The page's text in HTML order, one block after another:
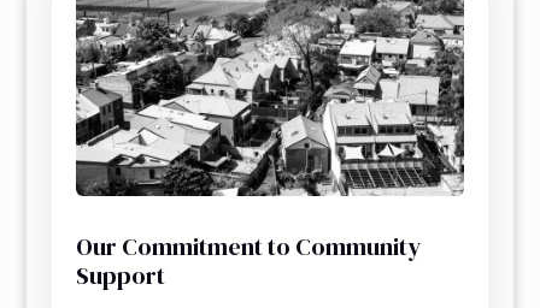
Our Commitment to Community
Support